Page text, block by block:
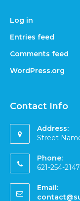
Log in
Entries feed
Comments feed
WordPress.org
Contact Info
Address:
Street
Phone:
621-254-2147
Email: